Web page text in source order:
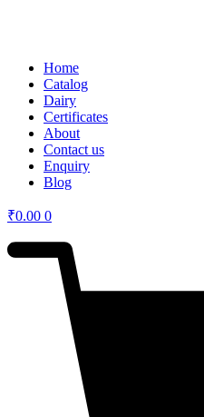
Home
Catalog
Dairy
Certificates
About
Contact us
Enquiry
Blog
₹0.00 0